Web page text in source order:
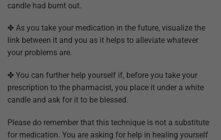
candle had burnt out.
✤ As you take your medication in the future, visualize the
link between it and you as it helps to alleviate whatever
your problems are.
✤ You can further help yourself if, before you take your
prescription to the pharmacist, you place it under a white
candle and ask for it to be blessed.
Please do remember that this technique is not a substitute
for medication. You are asking for help in healing yourself